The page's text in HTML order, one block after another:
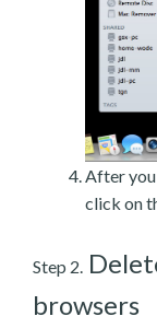
After
click on
Step 2.
browsers